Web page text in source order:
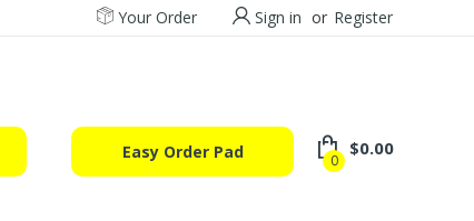
Your Order Sign in or Register
Easy Order Pad 0
$0.00